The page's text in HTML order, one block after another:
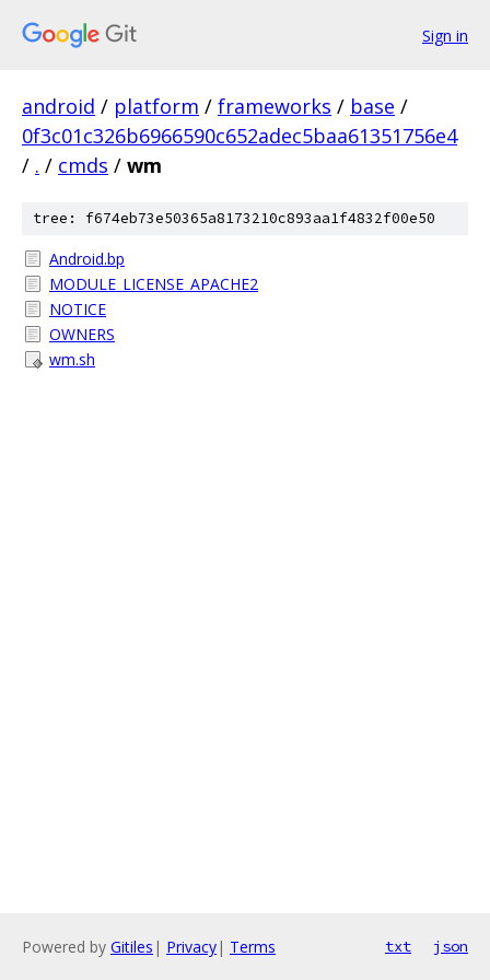
Sign in
android / platform / frameworks / base /
0f3c01c326b6966590c652adec5baa61351756e4
/ . / cmds / wm
tree: f674eb73e50365a8173210c893aa1f4832f00e50
Android.bp
MODULE_LICENSE_APACHE2
NOTICE
OWNERS
wm.sh
Powered by Gitiles | Privacy| Terms txt json